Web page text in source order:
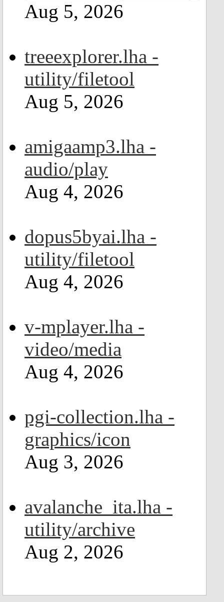
Aug 5, 2026
treeexplorer.lha -
utility/filetool
Aug 5, 2026
amigaamp3.lha -
audio/play
Aug 4, 2026
dopus5byai.lha -
utility/filetool
Aug 4, 2026
v-mplayer.lha -
video/media
Aug 4, 2026
pgi-collection.lha -
graphics/icon
Aug 3, 2026
avalanche_ita.lha -
utility/archive
Aug 2, 2026